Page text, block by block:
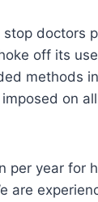
doctors
off its
methods
on
per year